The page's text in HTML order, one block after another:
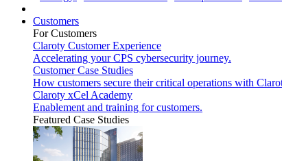
Customers
For Customers
Claroty Customer Experience
Accelerating your CPS cybersecurity journey.
Customer Case Studies
How customers secure their critical operations with
Claroty xCel Academy
Enablement and training for customers.
Featured Case Studies